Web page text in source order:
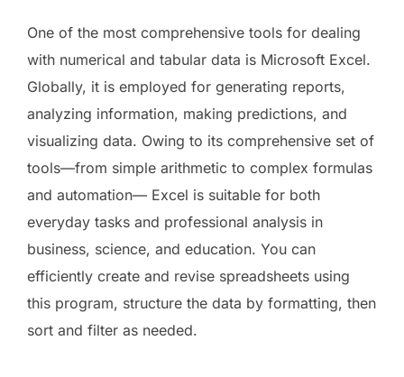
One of the most comprehensive tools for dealing
with numerical and tabular data is Microsoft Excel.
Globally, it is employed for generating reports,
analyzing information, making predictions, and
visualizing data. Owing to its comprehensive set of
tools—from simple arithmetic to complex formulas
and automation— Excel is suitable for both
everyday tasks and professional analysis in
business, science, and education. You can
efficiently create and revise spreadsheets using
this program, structure the data by formatting, then
sort and filter as needed.